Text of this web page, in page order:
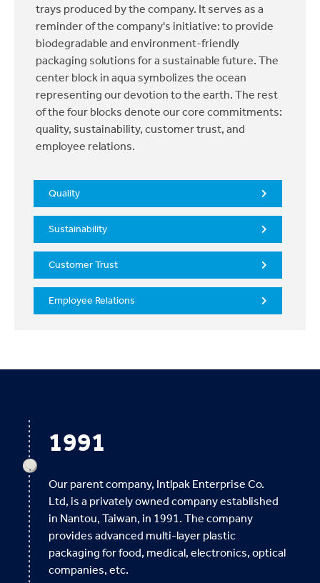
trays produced by the company. It serves as a
reminder of the company's initiative: to provide
biodegradable and environment-friendly
packaging solutions for a sustainable future. The
center block in aqua symbolizes the ocean
representing our devotion to the earth. The rest
of the four blocks denote our core commitments:
quality, sustainability, customer trust, and
employee relations.
Quality
Sustainability
Customer Trust
Employee Relations
1991
Our parent company, Intlpak Enterprise Co.
Ltd, is a privately owned company established
in Nantou, Taiwan, in 1991. The company
provides advanced multi-layer plastic
packaging for food, medical, electronics, optical
companies, etc.